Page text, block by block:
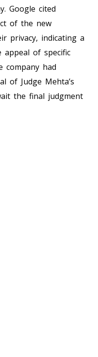
Google cited
of the new
privacy, indicating a
appeal of specific
company had
of Judge Mehta’s
the final judgment